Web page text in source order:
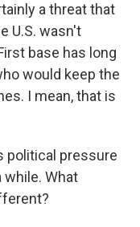
a threat that
U.S. wasn't
base has long
would keep the
I mean, that is
political pressure
while. What